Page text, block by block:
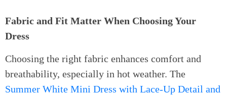
Fabric and Fit Matter When Choosing Your
Dress
Choosing the right fabric enhances comfort and
breathability, especially in hot weather. The
Summer White Mini Dress with Lace-Up Detail and